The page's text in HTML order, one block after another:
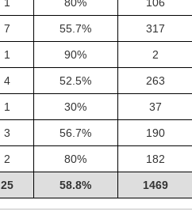
7 55.7% 317
1 90% 2
4 52.5% 263
1 30% 37
3 56.7% 190
2 80% 182
25 58.8% 1469
Highest Score
shiningc
18277 pts.